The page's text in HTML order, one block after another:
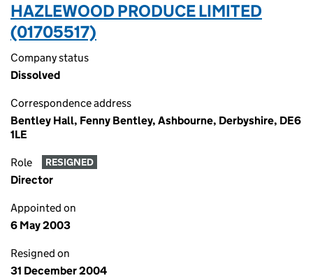
HAZLEWOOD PRODUCE LIMITED
(01705517)
Company status
Dissolved
Correspondence address
Bentley Hall, Fenny Bentley, Ashbourne, Derbyshire, DE6
1LE
Role RESIGNED
Director
Appointed on
6 May 2003
Resigned on
31 December 2004